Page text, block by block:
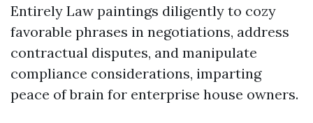
Entirely Law paintings diligently to cozy
favorable phrases in negotiations, address
contractual disputes, and manipulate
compliance considerations, imparting
peace of brain for enterprise house owners.